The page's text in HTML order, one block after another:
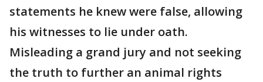
statements he knew were false, allowing
his witnesses to lie under oath.
Misleading a grand jury and not seeking
the truth to further an animal rights